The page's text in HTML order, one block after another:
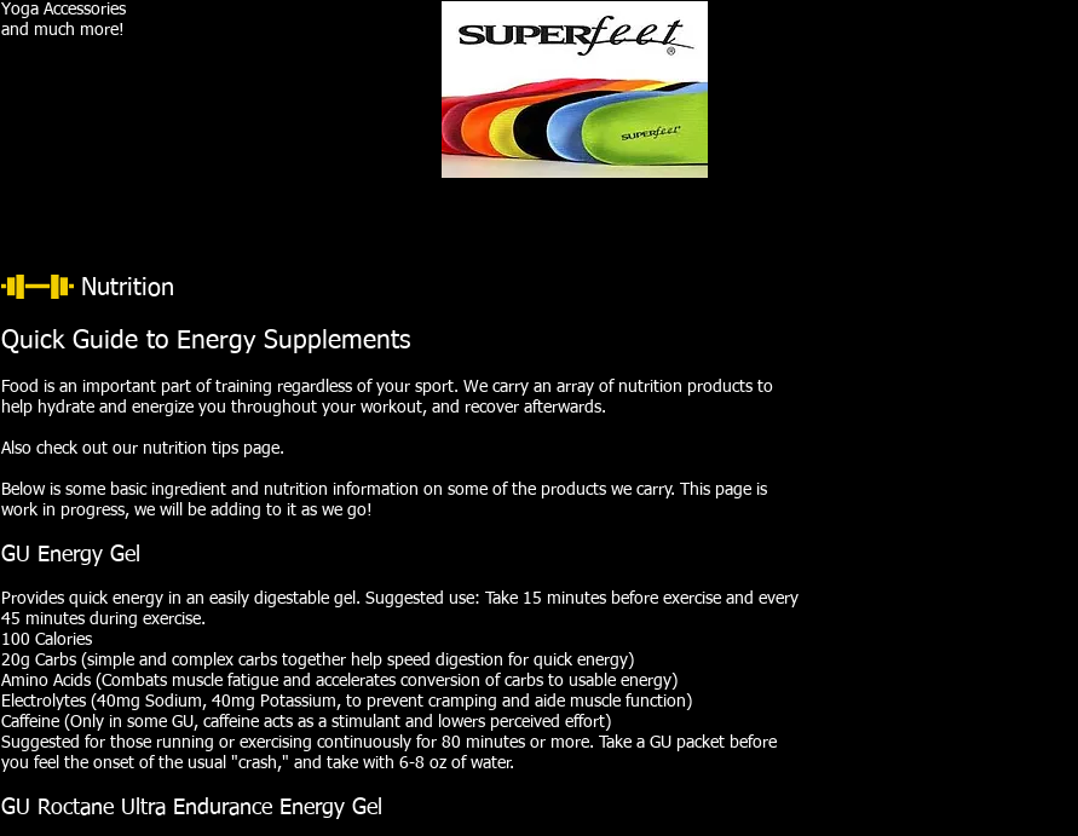
Yoga Accessories
and much more!
Nutrition
Quick Guide to Energy Supplements
Food is an important part of training regardless of your sport. We carry an array of nutrition products to
help hydrate and energize you throughout your workout, and recover afterwards.
Also check out our nutrition tips page.
Below is some basic ingredient and nutrition information on some of the products we carry. This page is
work in progress, we will be adding to it as we go!
GU Energy Gel
Provides quick energy in an easily digestable gel. Suggested use: Take 15 minutes before exercise and every
45 minutes during exercise.
100 Calories
20g Carbs (simple and complex carbs together help speed digestion for quick energy)
Amino Acids (Combats muscle fatigue and accelerates conversion of carbs to usable energy)
Electrolytes (40mg Sodium, 40mg Potassium, to prevent cramping and aide muscle function)
Caffeine (Only in some GU, caffeine acts as a stimulant and lowers perceived effort)
Suggested for those running or exercising continuously for 80 minutes or more. Take a GU packet before
you feel the onset of the usual "crash," and take with 6-8 oz of water.
GU Roctane Ultra Endurance Energy Gel